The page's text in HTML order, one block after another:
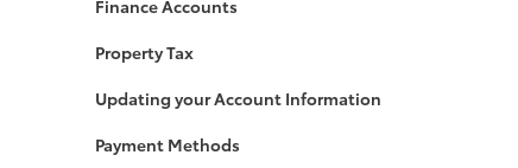
Finance Accounts
Property Tax
Updating your Account Information
Payment Methods